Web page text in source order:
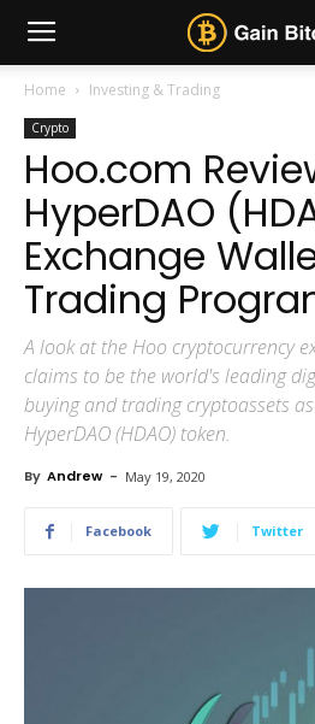
Home Investing & Trading
Crypto
Hoo.com
HyperDAO
Exchange
Trading
A look at the Hoo cryptocurrency
claims to be the world's leading
buying and trading cryptoassets
HyperDAO (HDAO) token.
By Andrew - May 19, 2020
Facebook Twitter